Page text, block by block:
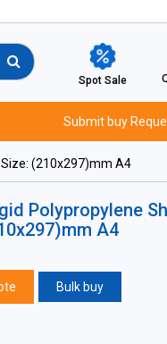
Spot Sale
Submit buy
(210x297)mm A4
Polypropylene
A4
Bulk buy